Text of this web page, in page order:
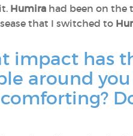
Humira had been on the
that I switched to
impact has
around